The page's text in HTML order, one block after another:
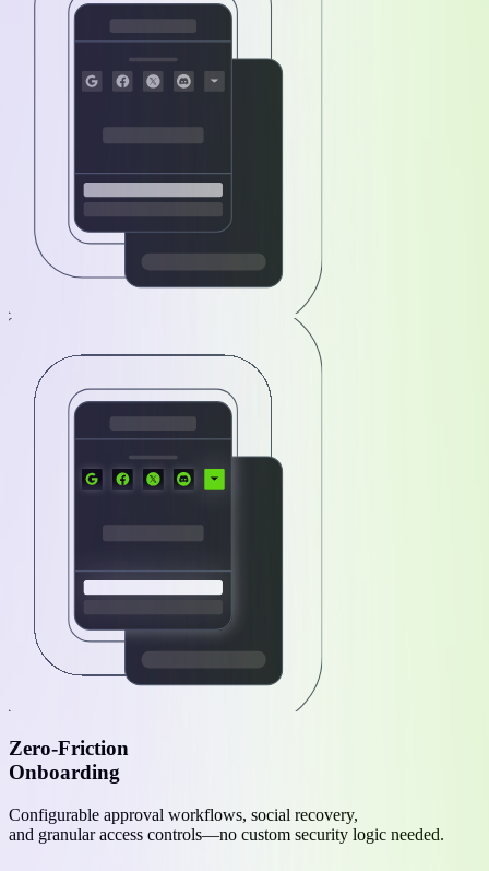
Zero-Friction
Onboarding
Configurable approval workflows, social recovery,
and granular access controls—no custom security logic needed.